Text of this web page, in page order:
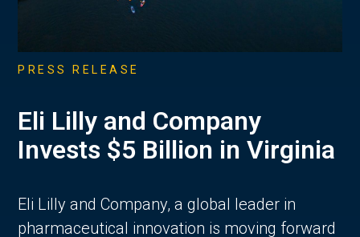
PRESS RELEASE
Eli Lilly and Company
Invests $5 Billion in Virginia
Eli Lilly and Company, a global leader in
pharmaceutical innovation is moving forward